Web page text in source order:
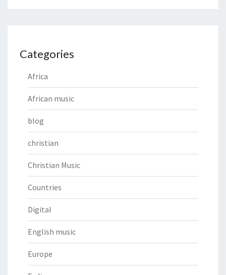
Categories
Africa
African music
blog
christian
Christian Music
Countries
Digital
English music
Europe